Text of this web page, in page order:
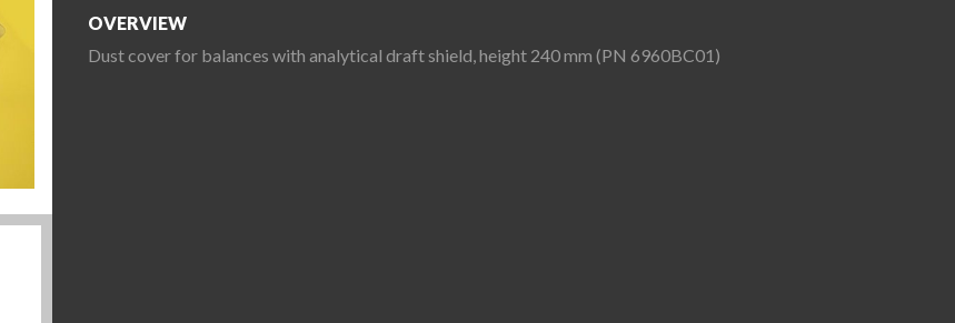
OVERVIEW
Dust cover for balances with analytical draft shield, height 240 mm (PN 6960BC01)